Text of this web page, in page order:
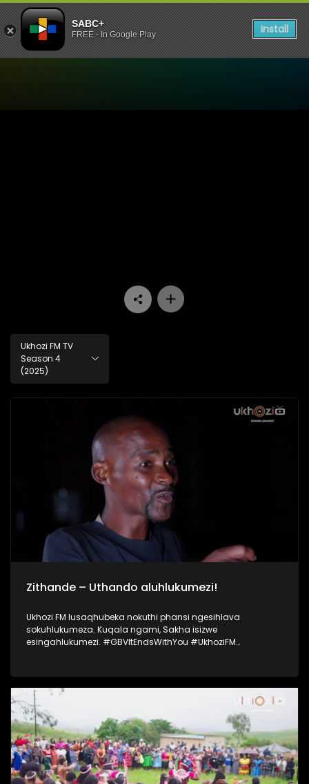
SABC+
FREE - In Google Play Install
Ukhozi FM TV
Season 4
(2025)
Zithande – Uthando aluhlukumezi!
Ukhozi FM lusaqhubeka nokuthi phansi ngesihlava
sokuhlukumeza. Kuqala ngami, Sakha isizwe
esingahlukumezi. #GBVItEndsWithYou #UkhoziFM